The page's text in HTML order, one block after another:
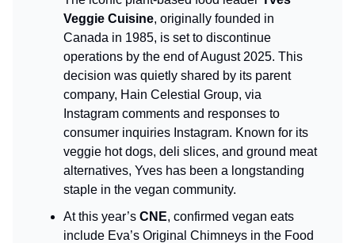
Veggie Cuisine, originally founded in
Canada in 1985, is set to discontinue
operations by the end of August 2025. This
decision was quietly shared by its parent
company, Hain Celestial Group, via
Instagram comments and responses to
consumer inquiries Instagram. Known for its
veggie hot dogs, deli slices, and ground meat
alternatives, Yves has been a longstanding
staple in the vegan community.
At this year’s CNE, confirmed vegan eats
include Eva’s Original Chimneys in the Food